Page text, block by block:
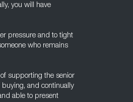
you will have
pressure and to tight
who remains
supporting the senior
buying, and continually
able to present